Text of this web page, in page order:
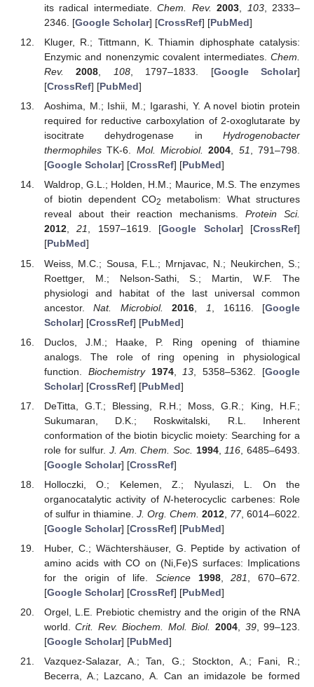
its radical intermediate.Chem. Rev. 2003 103, 2333–
2346. [Google Scholar] [CrossRef] [PubMed]
Kluger, R.; Tittmann, K. Thiamin diphosphate catalysis:
Enzymic and nonenzymic covalent intermediates. Chem.
Rev.
2008 108, 1797–1833. [Google Scholar]
[CrossRef] [PubMed]
Aoshima, M.; Ishii, M.; Igarashi, Y. A novel biotin protein
required for reductive carboxylation of 2-oxoglutarate by
isocitrate dehydrogenase in Hydrogenobacter
thermophilesTK-6. Mol. Microbiol. 2004, 51, 791–798.
[Google Scholar] [CrossRef] [PubMed]
Waldrop, G.L.; Holden, H.M.; Maurice, M.S. The enzymes
of biotin dependent CO2
metabolism: What structures
reveal about their reaction mechanisms.Protein Sci.
2012,21, 1597–1619. [Google Scholar] [CrossRef]
[PubMed]
Weiss, M.C.; Sousa, F.L.; Mrnjavac, N.; Neukirchen, S.;
Roettger, M.; Nelson-Sathi, S.; Martin, W.F. The
physiologi and habitat of the last universal common
ancestor.Nat. Microbiol. 2016 1 , 16116. [Google
Scholar] [CrossRef] [PubMed]
Duclos, J.M.; Haake, P. Ring opening of thiamine
analogs. The role of ring opening in physiological
function. Biochemistry 1974, 13 , 5358–5362. [Google
Scholar] [CrossRef] [PubMed]
DeTitta, G.T.; Blessing, R.H.; Moss, G.R.; King, H.F.;
Sukumaran, D.K.; Roskwitalski, R.L. Inherent
conformation of the biotin bicyclic moiety: Searching for a
role for sulfur. J. Am. Chem. Soc. 1994, 116 , 6485–6493.
[Google Scholar] [CrossRef]
Holloczki, O.; Kelemen, Z.; Nyulaszi, L. On the
organocatalytic activity ofN-heterocyclic carbenes: Role
of sulfur in thiamine. J. Org. Chem. 2012 77, 6014–6022.
[Google Scholar] [CrossRef] [PubMed]
Huber, C.; Wächtershäuser, G. Peptide by activation of
amino acids with CO on (Ni,Fe)S surfaces: Implications
for the origin of life.Science 1998,281
, 670–672.
[Google Scholar] [CrossRef] [PubMed]
Orgel, L.E. Prebiotic chemistry and the origin of the RNA
world.Crit. Rev. Biochem. Mol. Biol. 2004, 39, 99–123.
[Google Scholar] [PubMed]
Vazquez-Salazar, A.; Tan, G.; Stockton, A.; Fani, R.;
Becerra, A.; Lazcano, A. Can an imidazole be formed